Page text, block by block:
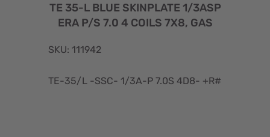
TE 35-L BLUE SKINPLATE 1/3ASP
ERA P/S 7.0 4 COILS 7X8, GAS
SKU: 111942
TE-35/L -SSC- 1/3A-P 7.0S 4D8- +R#